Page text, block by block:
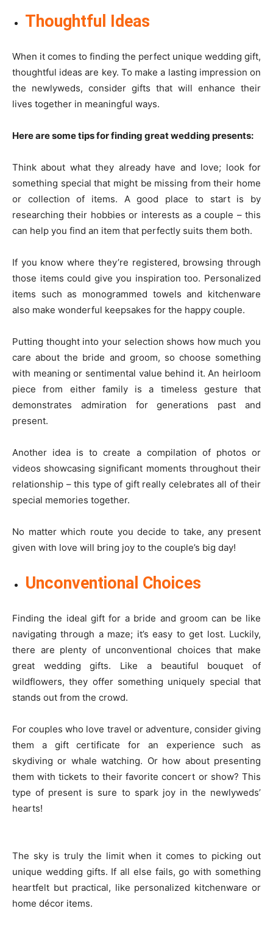
Thoughtful Ideas
When it comes to finding the perfect unique wedding gift,
thoughtful ideas are key. To make a lasting impression on
the newlyweds, consider gifts that will enhance their
lives together in meaningful ways.
Here are some tips for finding great wedding presents:
Think about what they already have and love; look for
something special that might be missing from their home
or collection of items. A good place to start is by
researching their hobbies or interests as a couple – this
can help you find an item that perfectly suits them both.
If you know where they’re registered, browsing through
those items could give you inspiration too. Personalized
items such as monogrammed towels and kitchenware
also make wonderful keepsakes for the happy couple.
Putting thought into your selection shows how much you
care about the bride and groom, so choose something
with meaning or sentimental value behind it. An heirloom
piece from either family is a timeless gesture that
demonstrates admiration for generations past and
present.
Another idea is to create a compilation of photos or
videos showcasing significant moments throughout their
relationship – this type of gift really celebrates all of their
special memories together.
No matter which route you decide to take, any present
given with love will bring joy to the couple’s big day!
Unconventional Choices
Finding the ideal gift for a bride and groom can be like
navigating through a maze; it’s easy to get lost. Luckily,
there are plenty of unconventional choices that make
great wedding gifts. Like a beautiful bouquet of
wildflowers, they offer something uniquely special that
stands out from the crowd.
For couples who love travel or adventure, consider giving
them a gift certificate for an experience such as
skydiving or whale watching. Or how about presenting
them with tickets to their favorite concert or show? This
type of present is sure to spark joy in the newlyweds’
hearts!
The sky is truly the limit when it comes to picking out
unique wedding gifts. If all else fails, go with something
heartfelt but practical, like personalized kitchenware or
home décor items.